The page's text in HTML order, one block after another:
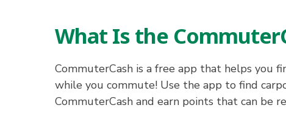
What Is the
CommuterCash is a free app that helps you
while you commute! Use the app to find
CommuterCash and earn points that can be